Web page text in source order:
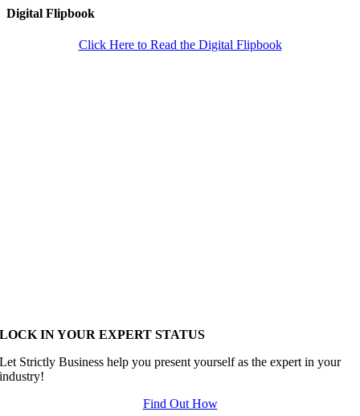
Digital Flipbook
Click Here to Read the Digital Flipbook
LOCK IN YOUR EXPERT STATUS
Let Strictly Business help you present yourself as the expert in your
industry!
Find Out How